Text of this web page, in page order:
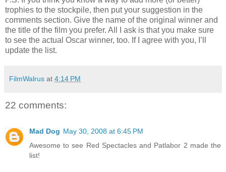
trophies to the stockpile, then put your suggestion in the
comments section. Give the name of the original winner and
the title of the film you prefer. All I ask is that you make sure
to see the actual Oscar winner, too. If I agree with you, I’ll
update the list.
FilmWalrus at 4:14 PM
22 comments:
Mad Dog May 30, 2008 at 6:45 PM
Awesome to see Red Spectacles and Patlabor 2 made the
list!